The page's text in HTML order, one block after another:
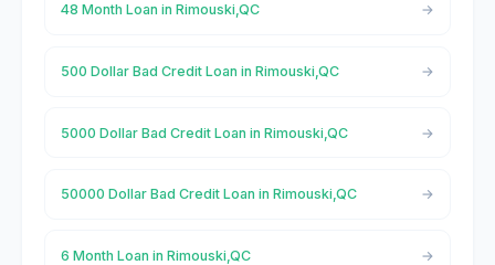
48 Month Loan in Rimouski,QC
500 Dollar Bad Credit Loan in Rimouski,QC
5000 Dollar Bad Credit Loan in Rimouski,QC
50000 Dollar Bad Credit Loan in Rimouski,QC
6 Month Loan in Rimouski,QC